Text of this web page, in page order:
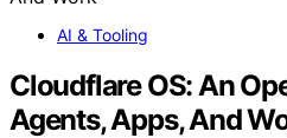
AI & Tooling
Cloudflare OS: An
Agents, Apps, And